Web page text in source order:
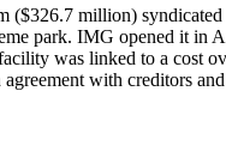
million)
park. IMG opened it in
was linked to a cost
with creditors